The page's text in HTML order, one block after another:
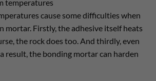
temperatures
cause some difficulties when
mortar. Firstly, the adhesive itself heats
the rock does too. And thirdly, even
result, the bonding mortar can harden